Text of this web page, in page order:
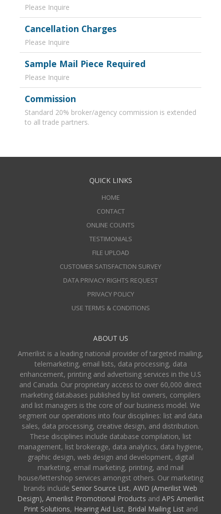
Please Inquire
Cancellation Charges
Please Inquire
Sample Mail Piece Required
Please Inquire
Commission
Standard 20% broker/agency commission is extended
to all trade partners.
QUICK LINKS
HOME
CONTACT
ONLINE COUNTS
TESTIMONIALS
FILE UPLOAD
CUSTOMER SATISFACTION SURVEY
DATA PRIVACY RIGHTS REQUEST
PRIVACY POLICY
USE TERMS & CONDITIONS
ABOUT US
Amerilist is a leading national provider of targeted mailing,
telemarketing, email lists, data processing, data
enhancement, printing and advertising services in the U.S
and Canada. Our proprietary access to over 60,000 direct
marketing databases published by list owners, compilers
and list managers is the core of our business model. We
segment our operations into four disciplines: list and data
sales, data processing, creative design, and distribution.
These disciplines include database compilation, list
management, list brokerage, data analytics, data hygiene,
graphic design, web design and development, digital
marketing, email marketing, printing, and mail
house/lettershop services amongst others. Our marketing
brands include Senior Source List, AWD (Amerilist Web
Design), Amerilist Promotional Products and APS Amerilist
Print Solutions, Hearing Aid List, Bridal Mailing Listand